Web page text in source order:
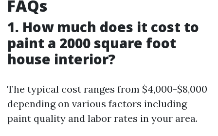
FAQs
1. How much does it cost to
paint a 2000 square foot
house interior?
The typical cost ranges from $4,000-$8,000
depending on various factors including
paint quality and labor rates in your area.